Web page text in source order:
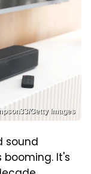
Getty Images
sound
It's